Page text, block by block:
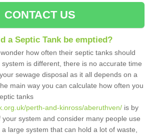
CONTACT US
a Septic Tank be emptied?
how often their septic tanks should
is different, there is no accurate time
sewage disposal as it all depends on a
main way you can calculate how often you
tanks
perth-and-kinross/aberuthven/ is by
your system and consider many people use
large system that can hold a lot of waste,